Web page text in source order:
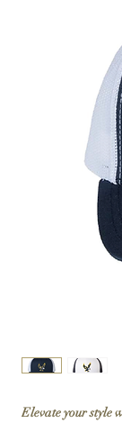
Elevate your style